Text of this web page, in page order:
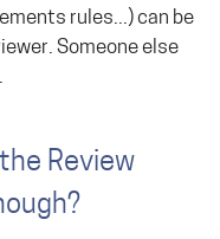
rules...) can be
Someone else
Review